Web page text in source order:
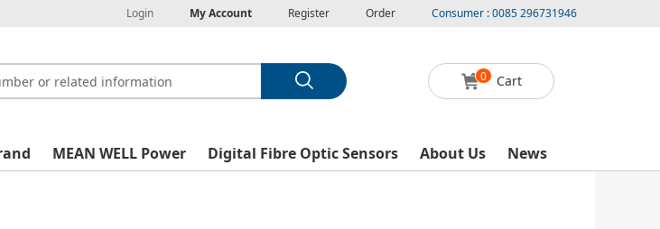
Login My Account Register Order Consumer : 0085 296731946
0 Cart
MEAN WELL Power Digital Fibre Optic Sensors About Us News